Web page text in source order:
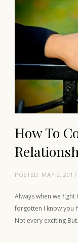
How To
POSTED: MAY 2, 2017
Always when we fight
forgotten I know you
Not every exciting